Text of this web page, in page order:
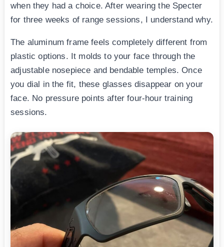
when they had a choice. After wearing the Specter
for three weeks of range sessions, I understand why.
The aluminum frame feels completely different from
plastic options. It molds to your face through the
adjustable nosepiece and bendable temples. Once
you dial in the fit, these glasses disappear on your
face. No pressure points after four-hour training
sessions.